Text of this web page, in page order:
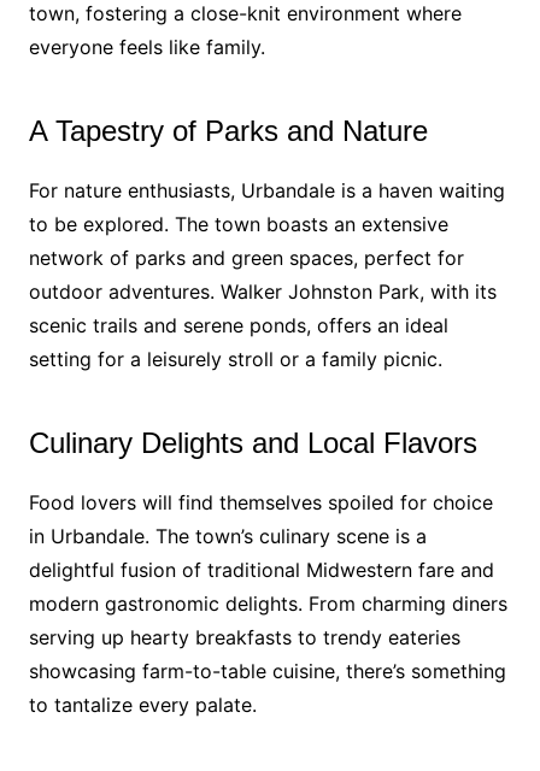
town, fostering a close-knit environment where
everyone feels like family.
A Tapestry of Parks and Nature
For nature enthusiasts, Urbandale is a haven waiting
to be explored. The town boasts an extensive
network of parks and green spaces, perfect for
outdoor adventures. Walker Johnston Park, with its
scenic trails and serene ponds, offers an ideal
setting for a leisurely stroll or a family picnic.
Culinary Delights and Local Flavors
Food lovers will find themselves spoiled for choice
in Urbandale. The town’s culinary scene is a
delightful fusion of traditional Midwestern fare and
modern gastronomic delights. From charming diners
serving up hearty breakfasts to trendy eateries
showcasing farm-to-table cuisine, there’s something
to tantalize every palate.